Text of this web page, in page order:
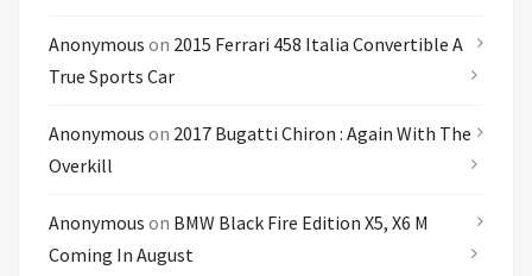
Anonymous on 2015 Ferrari 458 Italia Convertible A
True Sports Car
Anonymous on 2017 Bugatti Chiron : Again With The
Overkill
Anonymous on BMW Black Fire Edition X5, X6 M
Coming In August